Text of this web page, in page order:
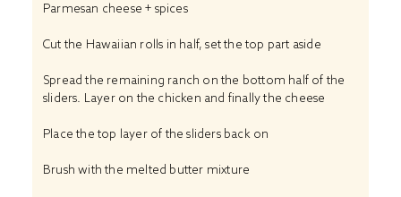
Parmesan cheese + spices
Cut the Hawaiian rolls in half, set the top part aside
Spread the remaining ranch on the bottom half of the
sliders. Layer on the chicken and finally the cheese
Place the top layer of the sliders back on
Brush with the melted butter mixture